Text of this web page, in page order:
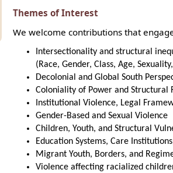
Themes of Interest
We welcome contributions that
Intersectionality and structural
(Race, Gender, Class, Age,
Decolonial and Global South
Coloniality of Power and Structural
Institutional Violence, Legal
Gender-Based and Sexual Violence
Children, Youth, and Structural
Education Systems, Care
Migrant Youth, Borders, and
Violence affecting racialized